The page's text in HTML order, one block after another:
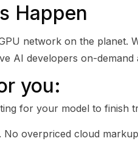
Happen
network on the planet.
AI developers on-demand
you:
for your model to finish
overpriced cloud